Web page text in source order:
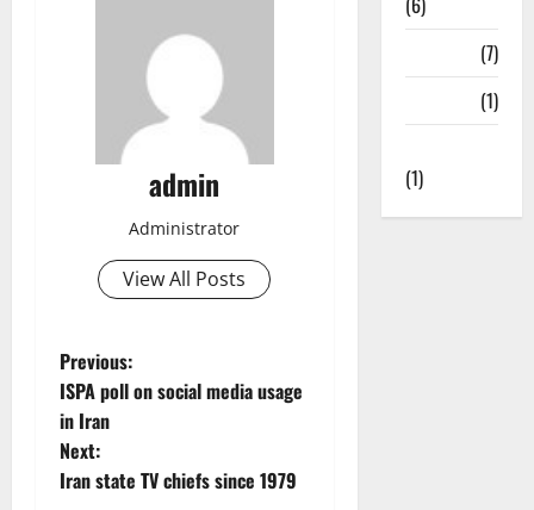
admin
Administrator
View All Posts
P
o
s
Previous:
ISPA poll on social media usage
in Iran
Next:
Iran state TV chiefs since 1979
(7)
(1)
(1)